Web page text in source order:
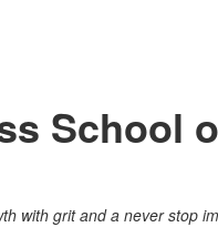
School
with grit and a never stop